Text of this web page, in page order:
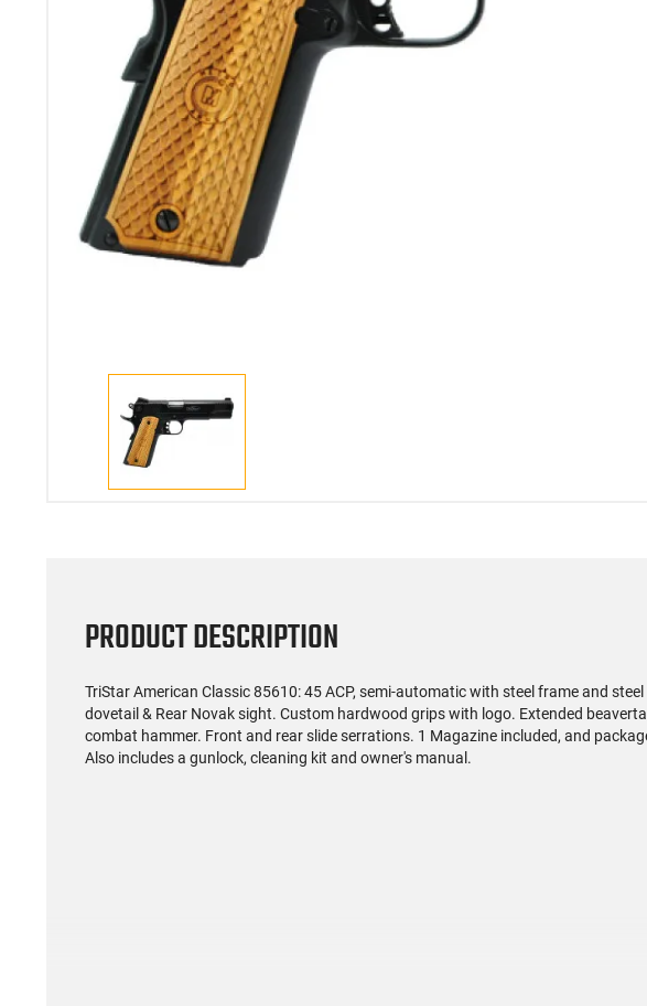
PRODUCT DESCRIPTION
TriStar American Classic 85610: 45 ACP, semi-automatic with steel frame and
dovetail & Rear Novak sight. Custom hardwood grips with logo. Extended
combat hammer. Front and rear slide serrations. 1 Magazine included, and
Also includes a gunlock, cleaning kit and owner's manual.